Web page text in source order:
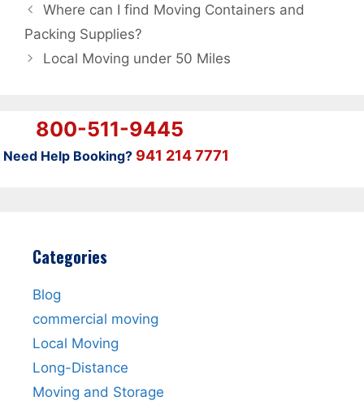
Where can I find Moving Containers and
Packing Supplies?
Local Moving under 50 Miles
800-511-9445
Need Help Booking? 941 214 7771
Categories
Blog
commercial moving
Local Moving
Long-Distance
Moving and Storage